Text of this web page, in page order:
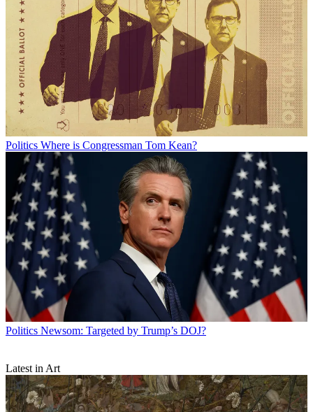
Politics Where is Congressman Tom Kean?
Politics Newsom: Targeted by Trump’s DOJ?
Latest in Art